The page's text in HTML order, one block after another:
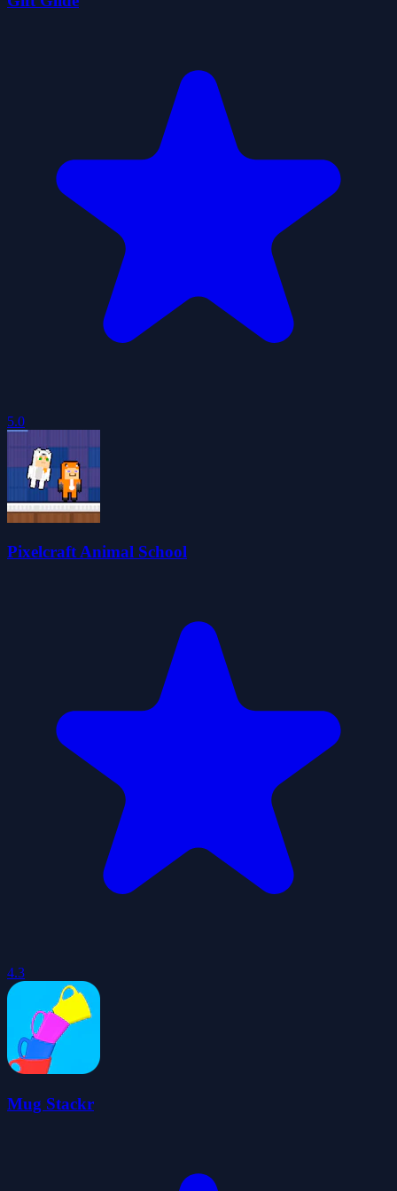
5.0
Pixelcraft Animal School
4.3
Mug Stackr